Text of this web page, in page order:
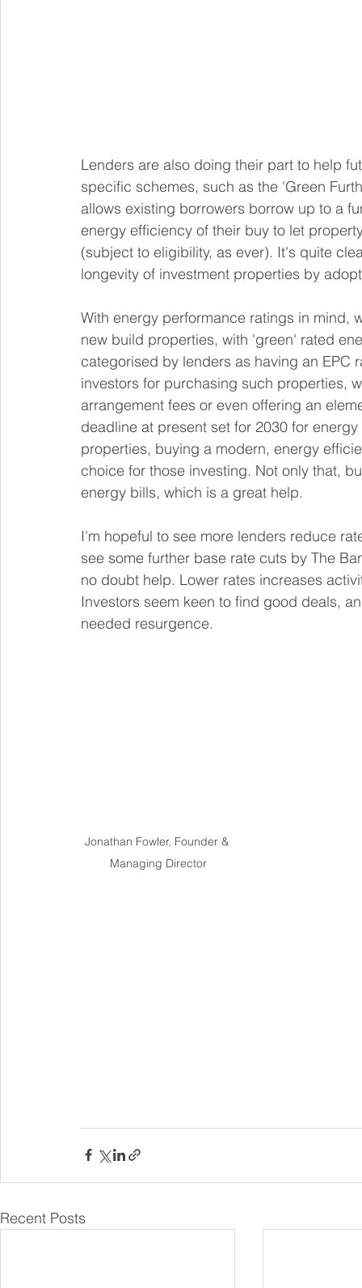
Lenders are also doing their part to help
specific schemes, such as the 'Green
allows existing borrowers borrow up to a
energy efficiency of their buy to let
(subject to eligibility, as ever). It's quite
longevity of investment properties by
With energy performance ratings in mind,
new build properties, with 'green' rated
categorised by lenders as having an EPC
investors for purchasing such properties,
arrangement fees or even offering an
deadline at present set for 2030 for
properties, buying a modern, energy
choice for those investing. Not only that,
energy bills, which is a great help.
I'm hopeful to see more lenders reduce
see some further base rate cuts by The
no doubt help. Lower rates increases
Investors seem keen to find good deals,
needed resurgence.
Jonathan Fowler, Founder &
Managing Director
Recent Posts